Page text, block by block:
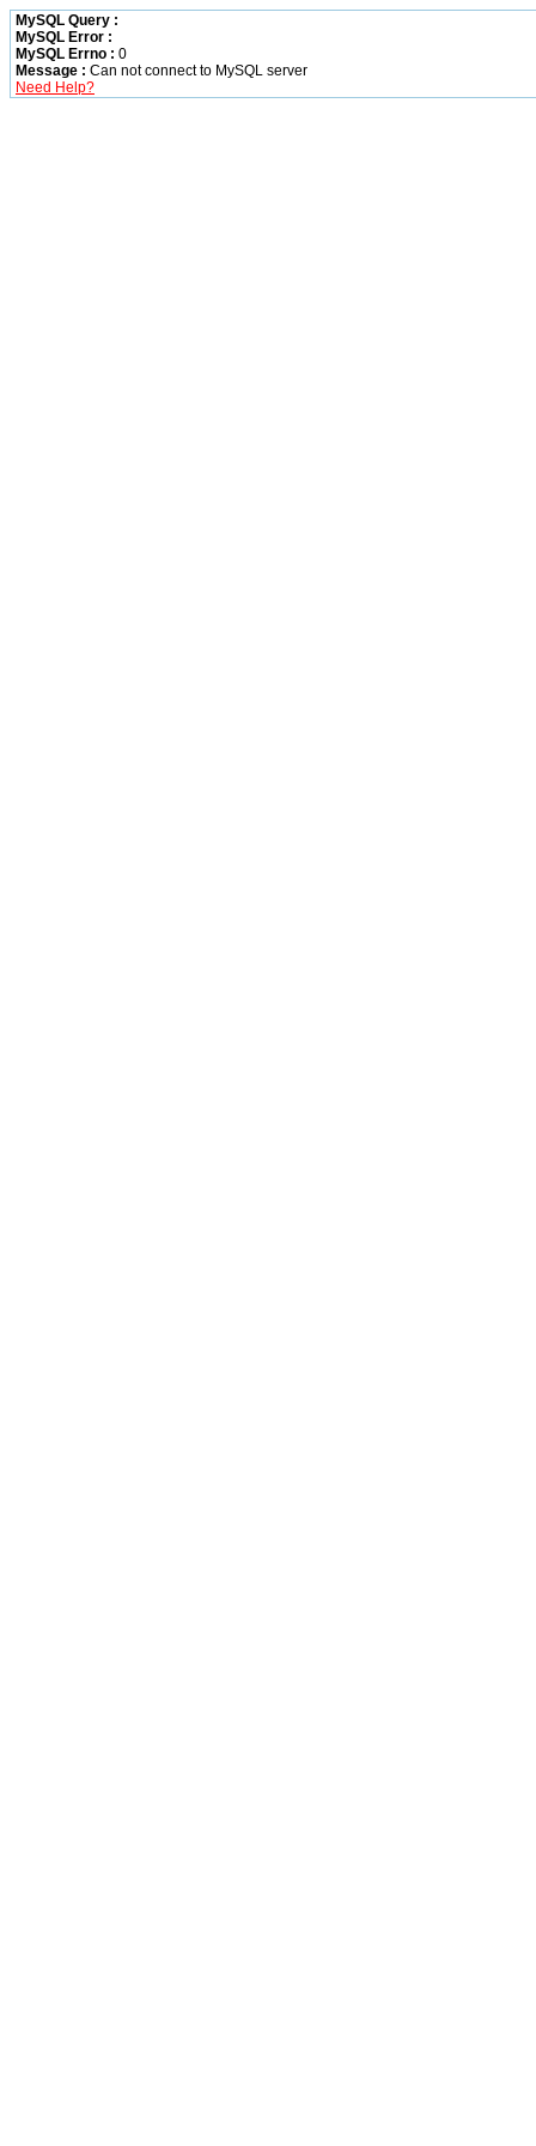
MySQL Query :
MySQL Error :
MySQL Errno : 0
Message : Can not connect to MySQL server
Need Help?